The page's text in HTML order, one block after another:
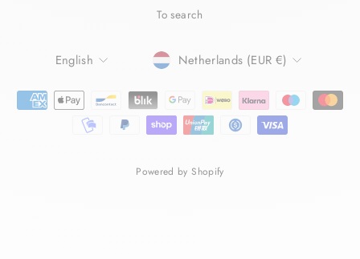
To search
LANGUAGE
English CURRENCY
Netherlands (EUR €)
Powered by Shopify